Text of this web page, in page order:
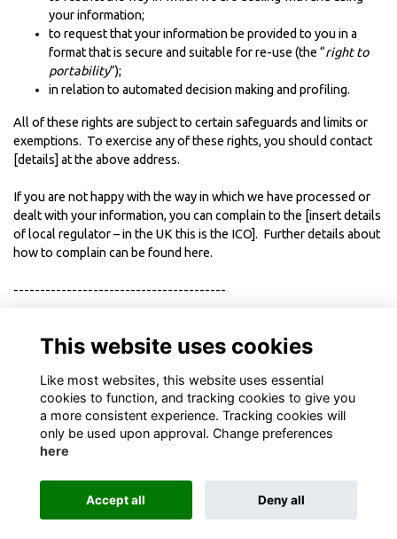
your information;
to request that your information be provided to you in a
format that is secure and suitable for re-use (the “right to
portability”);
in relation to automated decision making and profiling.
All of these rights are subject to certain safeguards and limits or
exemptions. To exercise any of these rights, you should contact
[details] at the above address.
If you are not happy with the way in which we have processed or
dealt with your information, you can complain to the [insert details
of local regulator – in the UK this is the ICO]. Further details about
how to complain can be found here.
----------------------------------------
Alumni Management Software
This website uses cookies
Like most websites, this website uses essential
cookies to function, and tracking cookies to give you
a more consistent experience. Tracking cookies will
only be used upon approval. Change preferences
here
Accept all Deny all